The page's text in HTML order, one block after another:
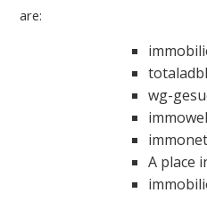
are:
wg-
A place